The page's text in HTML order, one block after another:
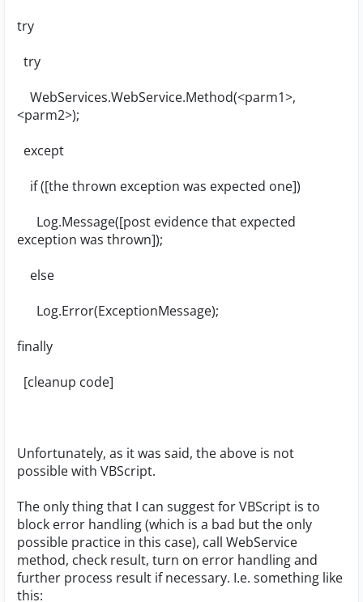
try
try
WebServices.WebService.Method(<parm1>,
<parm2>);
except
if ([the thrown exception was expected one])
Log.Message([post evidence that expected
exception was thrown]);
else
Log.Error(ExceptionMessage);
finally
[cleanup code]
Unfortunately, as it was said, the above is not
possible with VBScript.
The only thing that I can suggest for VBScript is to
block error handling (which is a bad but the only
possible practice in this case), call WebService
method, check result, turn on error handling and
further process result if necessary. I.e. something like
this: